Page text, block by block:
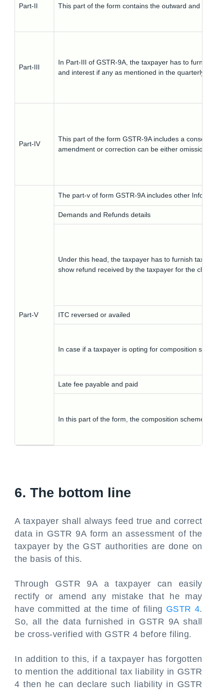
Part-II This part of the form contains the outward and
Part-III
In Part-III of GSTR-9A, the taxpayer has to furnish
and interest if any as mentioned in the quarterly
Part-IV
This part of the form GSTR-9A includes a
amendment or correction can be either omissions
Part-V
The part-v of form GSTR-9A includes other
Demands and Refunds details
Under this head, the taxpayer has to furnish tax
show refund received by the taxpayer for the claim
ITC reversed or availed
In case if a taxpayer is opting for composition
Late fee payable and paid
In this part of the form, the composition scheme
6. The bottom line
A taxpayer shall always feed true and correct
data in GSTR 9A form an assessment of the
taxpayer by the GST authorities are done on
the basis of this.
Through GSTR 9A a taxpayer can easily
rectify or amend any mistake that he may
have committed at the time of filing GSTR 4.
So, all the data furnished in GSTR 9A shall
be cross-verified with GSTR 4 before filing.
In addition to this, if a taxpayer has forgotten
to mention the additional tax liability in GSTR
4 then he can declare such liability in GSTR